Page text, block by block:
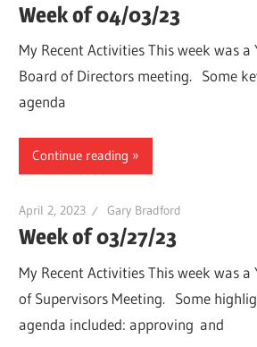
Week of 04/03/23
My Recent Activities This week was a
Board of Directors meeting. Some
agenda
Continue reading
April 2, 2023 Gary Bradford
Week of 03/27/23
My Recent Activities This week was
of Supervisors Meeting. Some
agenda included: approving and